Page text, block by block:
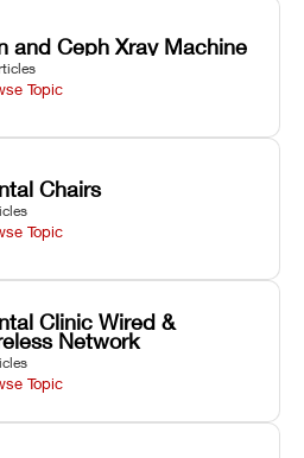
and Ceph Xray Machine
Topic
Chairs
Topic
Clinic Wired &
Network
Topic